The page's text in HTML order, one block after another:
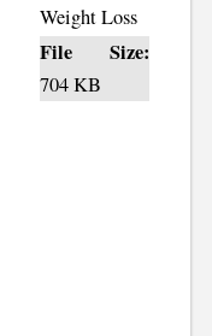
Weight Loss
File Size:
704 KB